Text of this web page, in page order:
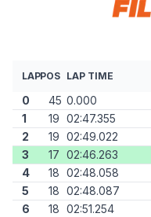
LAPPOS LAP TIME
0 45 0.000
1
19 02:47.355
2
19 02:49.022
3
17 02:46.263
4
18 02:48.058
5
18 02:48.087
6
18 02:51.254